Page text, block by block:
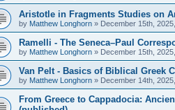
Aristotle in Fragments Studies on
by Matthew Longhorn » December 15th,
Ramelli - The Seneca–Paul
by Matthew Longhorn » December 15th,
Van Pelt - Basics of Biblical Greek
by Matthew Longhorn » December 14th,
From Greece to Cappadocia: